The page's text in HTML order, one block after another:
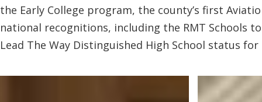
the Early College program, the county’s first
national recognitions, including the RMT Schools
Lead The Way Distinguished High School status for